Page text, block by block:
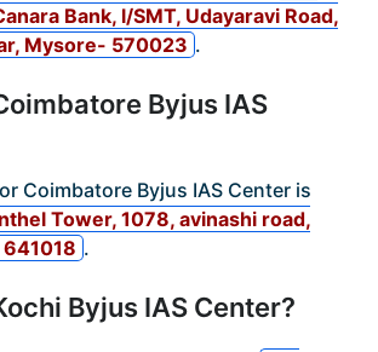
Bank, l/SMT, Udayaravi Road,
Mysore- 570023 .
Byjus IAS
Coimbatore Byjus IAS Center is
Tower, 1078, avinashi road,
.
Byjus IAS Center?